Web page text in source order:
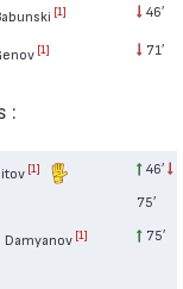
[1] 46′
[1] 71′
:
[1]
46′
75′
Damyanov [1] 75′